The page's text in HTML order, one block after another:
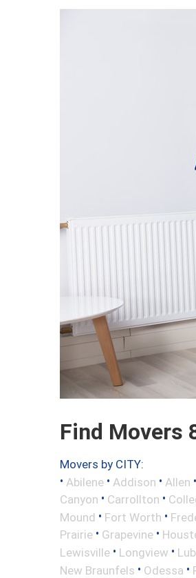
Find Movers
Movers by CITY:
• Abilene • Addison • Allen •
Canyon • Carrollton •
Mound • Fort Worth •
Prairie • Grapevine •
Lewisville • Longview •
New Braunfels • Odessa •